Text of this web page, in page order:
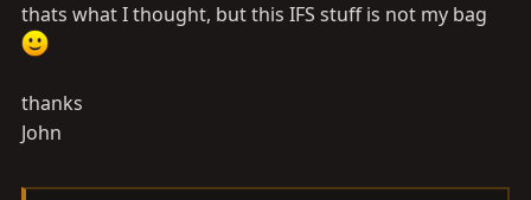
thats what I thought, but this IFS stuff is not my bag
thanks
John